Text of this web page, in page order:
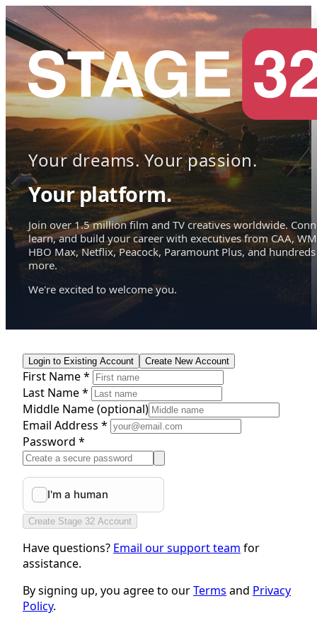
Your dreams. Your passion.
Your platform.
Join over 1.5 million film and TV creatives worldwide.
learn, and build your career with executives from CAA,
HBO Max, Netflix, Peacock, Paramount Plus, and hundreds
more.
We're excited to welcome you.
Login to Existing Account Create New Account
First Name *
Last Name *
Middle Name(optional)
Email Address *
Password *
Create Stage 32 Account
Have questions? Email our support team for
assistance.
By signing up, you agree to ourTerms and Privacy
Policy.